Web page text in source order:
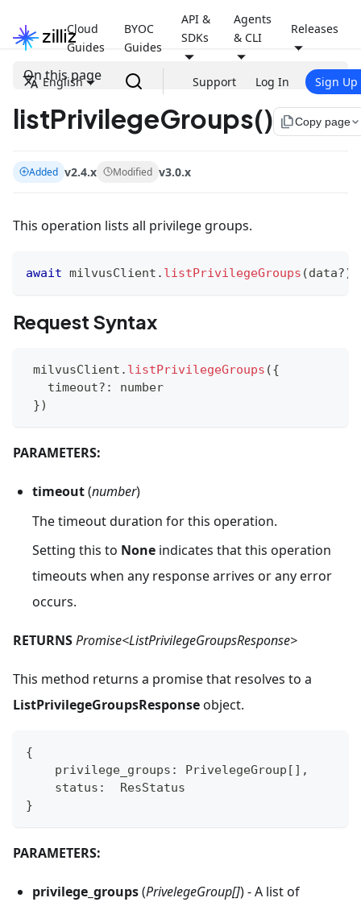
Cloud
Guides
BYOC
Guides
API &
SDKs
Agents
& CLI
Releases
English Support Log In Sign Up
On this page
listPrivilegeGroups() file_copyCopy page
Added v2.4.x Modified v3.0.x
This operation lists all privilege groups.
await milvusClient . listPrivilegeGroups (data?)
Request Syntax
milvusClient . listPrivilegeGroups ({
   timeout
? :
number
})
PARAMETERS:
timeout(number)
The timeout duration for this operation.
Setting this to None indicates that this operation
timeouts when any response arrives or any error
occurs.
RETURNSPromise<ListPrivilegeGroupsResponse>
This method returns a promise that resolves to a
ListPrivilegeGroupsResponseobject.
{
    privilege_groups
: PrivelegeGroup [ ] ,
    status
:
  ResStatus
}
PARAMETERS:
privilege_groups(PrivelegeGroup[]) - A list of